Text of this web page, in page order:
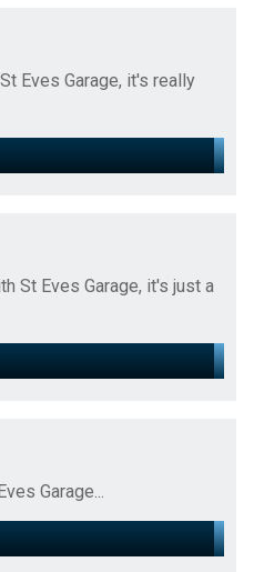
Eves Garage, it's really
St Eves Garage, it's just a
Garage...